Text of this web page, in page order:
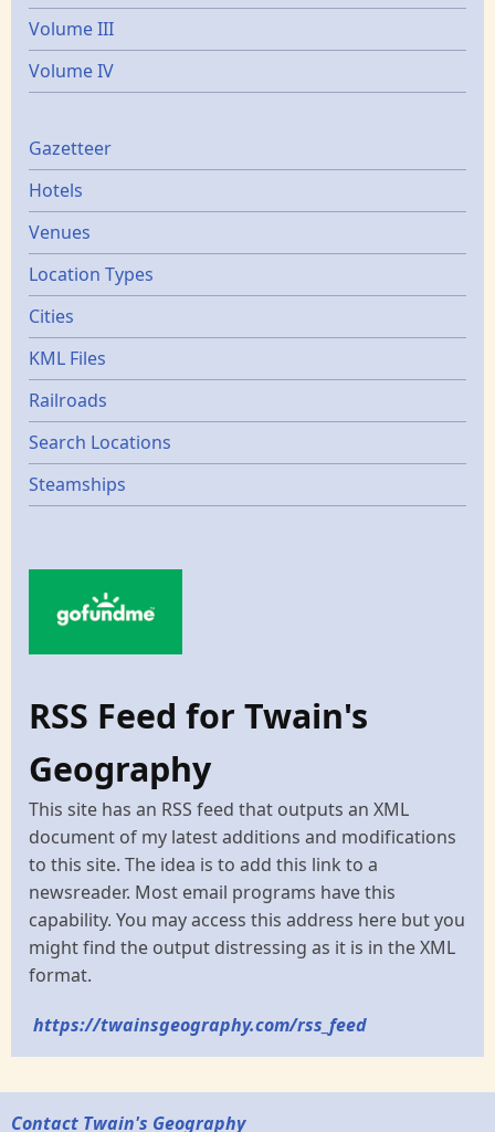
Volume III
Volume IV
Gazetters
Gazetteer
Hotels
Venues
Location Types
Cities
KML Files
Railroads
Search Locations
Steamships
RSS Feed for Twain's
Geography
This site has an RSS feed that outputs an XML
document of my latest additions and modifications
to this site. The idea is to add this link to a
newsreader. Most email programs have this
capability. You may access this address here but you
might find the output distressing as it is in the XML
format.
https://twainsgeography.com/rss_feed
Contact Twain's Geography